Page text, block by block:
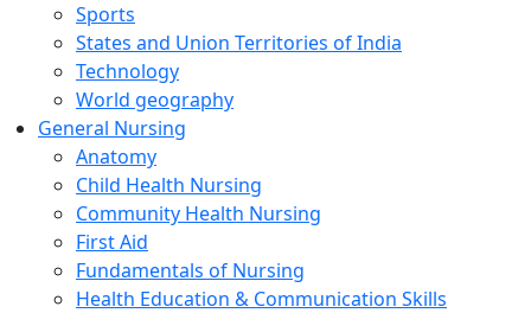
Sports
States and Union Territories of India
Technology
World geography
General Nursing
Anatomy
Child Health Nursing
Community Health Nursing
First Aid
Fundamentals of Nursing
Health Education & Communication Skills